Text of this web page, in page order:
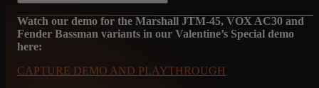
Watch our demo for the Marshall JTM-45, VOX AC30 and
Fender Bassman variants in our Valentine’s Special demo
here:
CAPTURE DEMO AND PLAYTHROUGH